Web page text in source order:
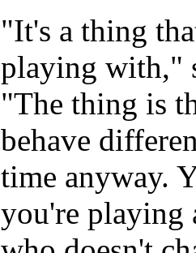
"It's a thing
playing with,"
"The thing is
behave
time anyway.
you're playing